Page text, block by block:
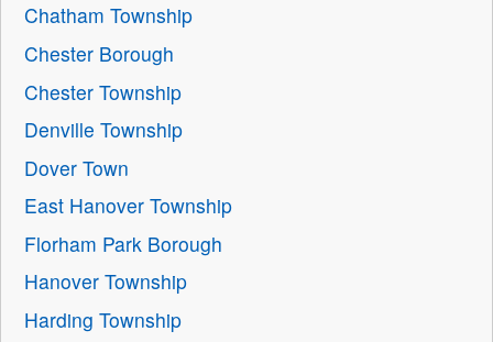
Chatham Township
Chester Borough
Chester Township
Denville Township
Dover Town
East Hanover Township
Florham Park Borough
Hanover Township
Harding Township